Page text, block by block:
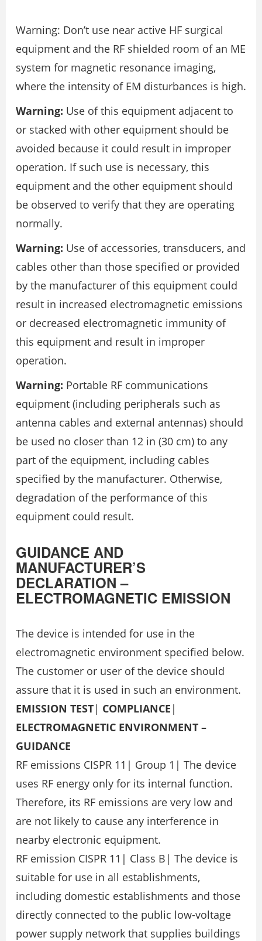
Warning: Don’t use near active HF surgical
equipment and the RF shielded room of an ME
system for magnetic resonance imaging,
where the intensity of EM disturbances is high.
Warning: Use of this equipment adjacent to
or stacked with other equipment should be
avoided because it could result in improper
operation. If such use is necessary, this
equipment and the other equipment should
be observed to verify that they are operating
normally.
Warning: Use of accessories, transducers, and
cables other than those specified or provided
by the manufacturer of this equipment could
result in increased electromagnetic emissions
or decreased electromagnetic immunity of
this equipment and result in improper
operation.
Warning: Portable RF communications
equipment (including peripherals such as
antenna cables and external antennas) should
be used no closer than 12 in (30 cm) to any
part of the equipment, including cables
specified by the manufacturer. Otherwise,
degradation of the performance of this
equipment could result.
GUIDANCE AND
MANUFACTURER’S
DECLARATION –
ELECTROMAGNETIC EMISSION
The device is intended for use in the
electromagnetic environment specified below.
The customer or user of the device should
assure that it is used in such an environment.
EMISSION TEST| COMPLIANCE |
ELECTROMAGNETIC ENVIRONMENT –
GUIDANCE
RF emissions CISPR 11| Group 1| The device
uses RF energy only for its internal function.
Therefore, its RF emissions are very low and
are not likely to cause any interference in
nearby electronic equipment.
RF emission CISPR 11| Class B| The device is
suitable for use in all establishments,
including domestic establishments and those
directly connected to the public low-voltage
power supply network that supplies buildings